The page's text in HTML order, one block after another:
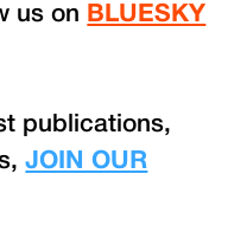
us on BLUESKY
publications,
JOIN OUR